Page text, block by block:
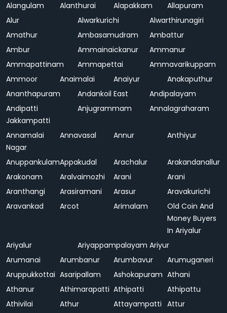
Alangulam
Alanthurai Alapakkam
Allapuram
Alur
Alwarkurichi
Alwarthirunagiri
Amathur
Ambasamudram
Ambattur
Ambur
Ammainaickanur
Ammanur
Ammapattinam
Ammapettai
Ammavarikuppam
Ammoor
Anaimalai Anaiyur
Anakaputhur
Ananthapuram
Andankoil East
Andipalayam
Andipatti
Jakkampatti
Anjugrammam Annalagraharam
Annamalai
Nagar
Annavasal Annur Anthiyur
AnuppankulamAppakudal Arachalur
Arakandanallur
Arakonam
Aralvaimozhi Arani
Arani
Aranthangi
Arasiramani Arasur
Aravakurichi
Aravankad
Arcot Arimalam
Old Coin And
Money Buyers
In Ariyalur
Ariyalur
Ariyappampalayam Ariyur
Arumanai
Arumbanur Arumbavur
Arumuganeri
Aruppukkottai Asaripallam Ashokapuram Athani
Athanur
Athimarapatti Athipatti
Athipattu
Athivilai
Athur Attayampatti Attur